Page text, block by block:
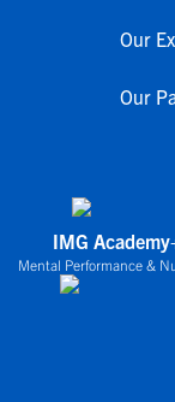
Our
Our
IMG
Mental Performance &